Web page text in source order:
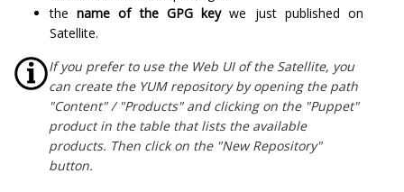
thename of the GPG keywe just published on
Satellite.
If you prefer to use the Web UI of the Satellite, you
can create the YUM repository by opening the path
"Content" / "Products" and clicking on the "Puppet"
product in the table that lists the available
products. Then click on the "New Repository"
button.